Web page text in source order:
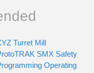
Turret Mill
SMX Safety
Operating